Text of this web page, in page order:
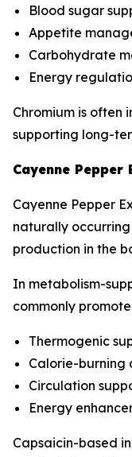
Blood sugar
Appetite
Carbohydrate
Energy
Chromium is often
supporting long-
Cayenne Pepper
Cayenne Pepper
naturally
production in the
In metabolism-
commonly
Thermogenic
Calorie-burning
Circulation
Energy
Capsaicin-based